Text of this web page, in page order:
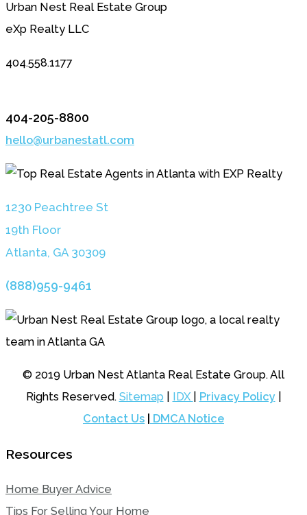
Urban Nest Real Estate Group
eXp Realty LLC
404.558.1177
404-205-8800
hello@urbanestatl.com
1230 Peachtree St
19th Floor
Atlanta, GA 30309
(888)959-9461
© 2019 Urban Nest Atlanta Real Estate Group. All
Rights Reserved. Sitemap IDX Privacy Policy|
Contact Us
DMCA Notice
Resources
Home Buyer Advice
Tips For Selling Your Home